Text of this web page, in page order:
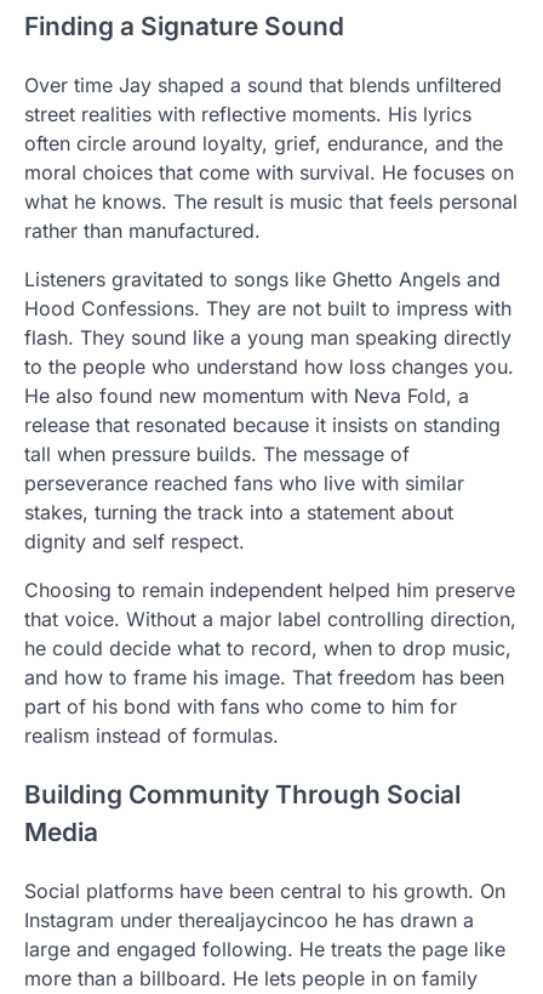
Finding a Signature Sound
Over time Jay shaped a sound that blends unfiltered
street realities with reflective moments. His lyrics
often circle around loyalty, grief, endurance, and the
moral choices that come with survival. He focuses on
what he knows. The result is music that feels personal
rather than manufactured.
Listeners gravitated to songs like Ghetto Angels and
Hood Confessions. They are not built to impress with
flash. They sound like a young man speaking directly
to the people who understand how loss changes you.
He also found new momentum with Neva Fold, a
release that resonated because it insists on standing
tall when pressure builds. The message of
perseverance reached fans who live with similar
stakes, turning the track into a statement about
dignity and self respect.
Choosing to remain independent helped him preserve
that voice. Without a major label controlling direction,
he could decide what to record, when to drop music,
and how to frame his image. That freedom has been
part of his bond with fans who come to him for
realism instead of formulas.
Building Community Through Social
Media
Social platforms have been central to his growth. On
Instagram under therealjaycincoo he has drawn a
large and engaged following. He treats the page like
more than a billboard. He lets people in on family